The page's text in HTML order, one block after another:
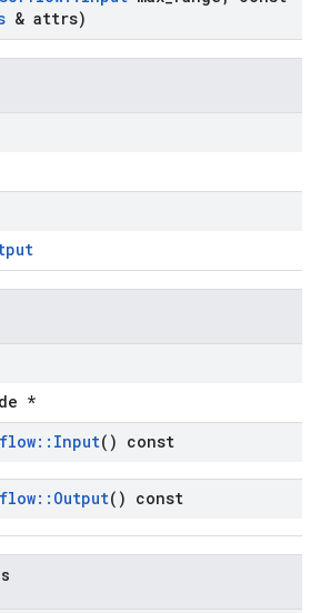
& attrs)
*
:: Input() const
:: Output() const